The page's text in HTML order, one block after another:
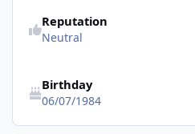
Reputation
Neutral
Birthday
06/07/1984